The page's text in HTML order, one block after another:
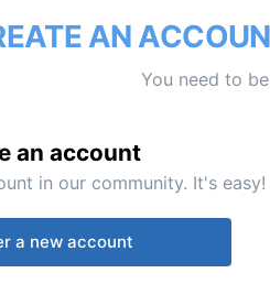
AN
You need to
an account
in our community. It's easy!
a new account